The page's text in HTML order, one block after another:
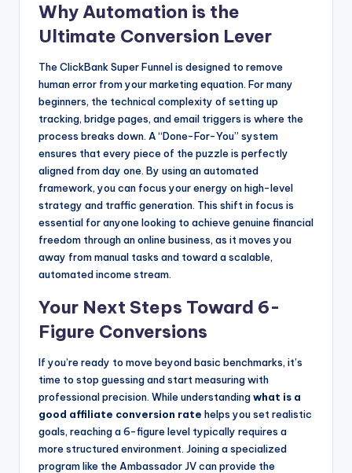
Why Automation is the
Ultimate Conversion Lever
The ClickBank Super Funnel is designed to remove
human error from your marketing equation. For many
beginners, the technical complexity of setting up
tracking, bridge pages, and email triggers is where the
process breaks down. A “Done-For-You” system
ensures that every piece of the puzzle is perfectly
aligned from day one. By using an automated
framework, you can focus your energy on high-level
strategy and traffic generation. This shift in focus is
essential for anyone looking to achieve genuine financial
freedom through an online business, as it moves you
away from manual tasks and toward a scalable,
automated income stream.
Your Next Steps Toward 6-
Figure Conversions
If you’re ready to move beyond basic benchmarks, it’s
time to stop guessing and start measuring with
professional precision. While understandingwhat is a
good affiliate conversion rate helps you set realistic
goals, reaching a 6-figure level typically requires a
more structured environment. Joining a specialized
program like the Ambassador JV can provide the